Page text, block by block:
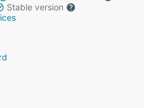
Stable version